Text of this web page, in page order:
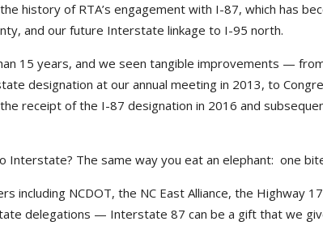
history of RTA’s engagement with I-87, which has
and our future Interstate linkage to I-95 north.
15 years, and we seen tangible improvements —
designation at our annual meeting in 2013, to
receipt of the I-87 designation in 2016 and
Interstate? The same way you eat an elephant: one
NCDOT, the NC East Alliance, the Highway
delegations — Interstate 87 can be a gift that we